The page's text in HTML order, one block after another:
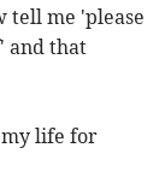
tell me 'please
and that
my life for